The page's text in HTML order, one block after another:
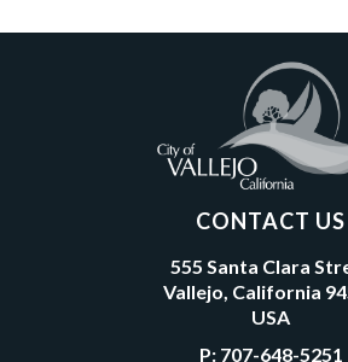
CONTACT US
555 Santa Clara
Vallejo, California
USA
P: 707-648-5251